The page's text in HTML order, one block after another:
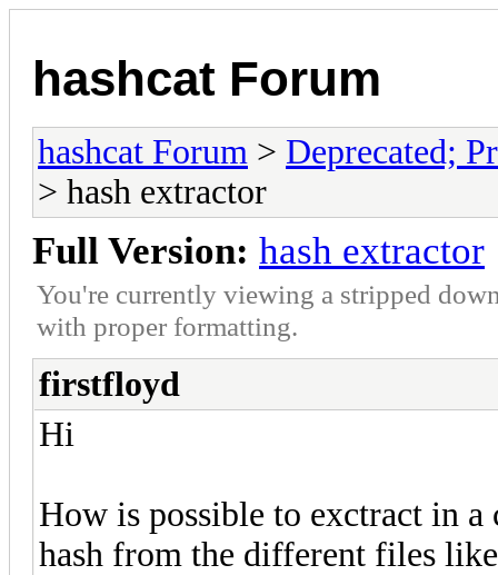
hashcat Forum
hashcat Forum > Deprecated;
> hash extractor
Full Version: hash extractor
You're currently viewing a stripped
with proper formatting.
firstfloyd
Hi
How is possible to exctract in
hash from the different files